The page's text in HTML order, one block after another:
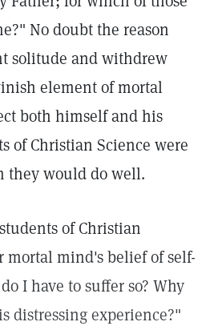
No doubt the reason
solitude and withdrew
element of mortal
both himself and his
of Christian Science were
they would do well.
of Christian
mortal mind's belief of self-
I have to suffer so? Why
distressing experience?"